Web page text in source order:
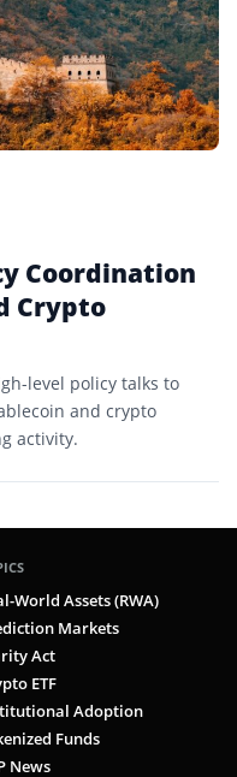
Coordination
Crypto
level policy talks to
and crypto
activity.
World Assets (RWA)
Markets
Act
ETF
Adoption
Funds
News